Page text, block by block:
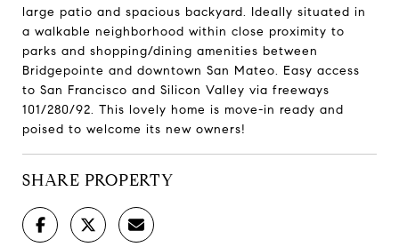
large patio and spacious backyard. Ideally situated in
a walkable neighborhood within close proximity to
parks and shopping/dining amenities between
Bridgepointe and downtown San Mateo. Easy access
to San Francisco and Silicon Valley via freeways
101/280/92. This lovely home is move-in ready and
poised to welcome its new owners!
SHARE PROPERTY